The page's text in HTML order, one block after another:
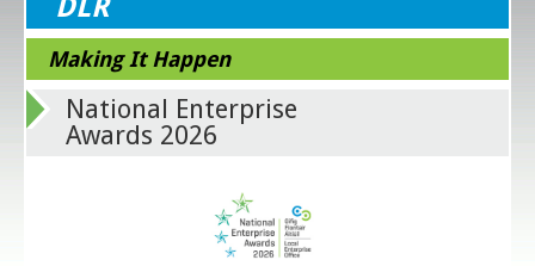
DLR
Making It Happen
National Enterprise
Awards 2026